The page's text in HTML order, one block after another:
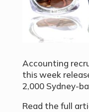
Accounting
this week
2,000 Sydney-
Read the full